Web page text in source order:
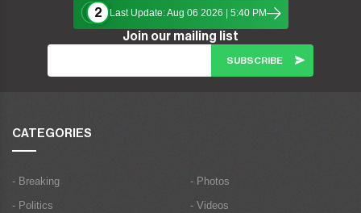
2
Last Update: Aug 06 2026 | 5:40 PM
Join our mailing list
CATEGORIES
- Breaking
- Politics
- Photos
- Videos